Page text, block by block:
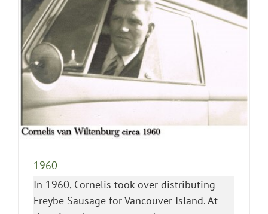
1960
In 1960, Cornelis took over distributing
Freybe Sausage for Vancouver Island. At